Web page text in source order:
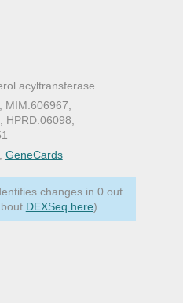
acyltransferase
MIM:606967,
HPRD:06098,
GeneCards
changes in 0 out
DEXSeq here)